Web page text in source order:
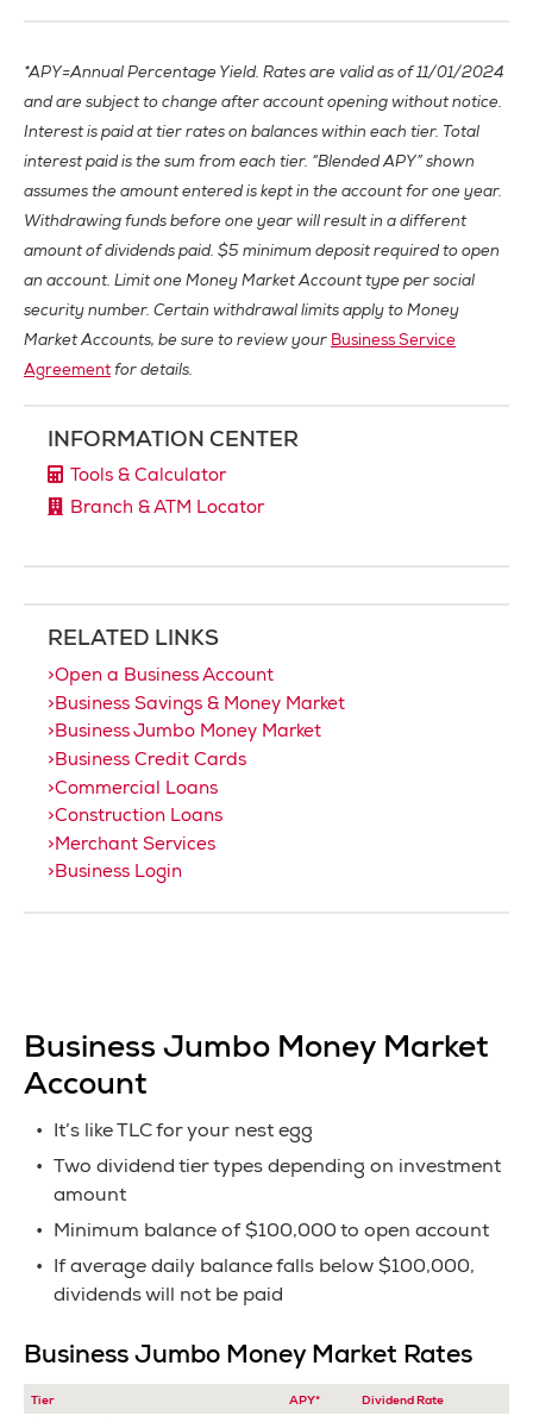
INFORMATION CENTER
Tools & Calculator
Branch & ATM Locator
RELATED LINKS
Open a Business Account
Business Savings & Money Market
Business Jumbo Money Market
Business Credit Cards
Commercial Loans
Construction Loans
Merchant Services
Business Login
*APY=Annual Percentage Yield. Rates are valid as of 11/01/2024
and are subject to change after account opening without notice.
Interest is paid at tier rates on balances within each tier. Total
interest paid is the sum from each tier. “Blended APY” shown
assumes the amount entered is kept in the account for one year.
Withdrawing funds before one year will result in a different
amount of dividends paid. $5 minimum deposit required to open
an account. Limit one Money Market Account type per social
security number. Certain withdrawal limits apply to Money
Market Accounts, be sure to review your Business Service
Agreement for details.
Business Jumbo Money Market
Account
It’s like TLC for your nest egg
Two dividend tier types depending on investment
amount
Minimum balance of $100,000 to open account
If average daily balance falls below $100,000,
dividends will not be paid
Business Jumbo Money Market Rates
Tier APY* Dividend Rate